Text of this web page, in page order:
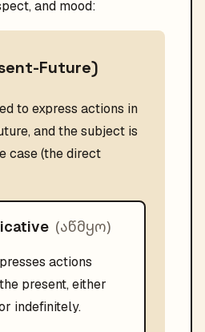
and mood:
Future)
to express actions in
and the subject is
case (the direct
(აწმყო)
actions
present, either
indefinitely.